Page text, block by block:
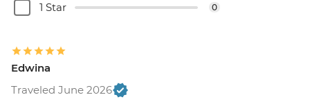
1 Star 0
Edwina
Traveled June 2026